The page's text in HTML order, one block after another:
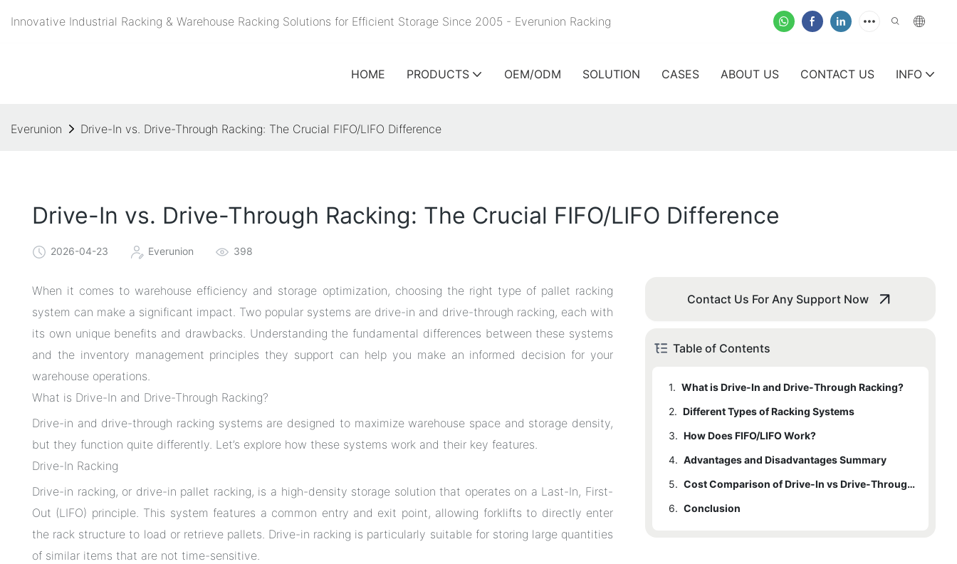
Innovative Industrial Racking & Warehouse Racking Solutions for Efficient Storage Since 2005 - Everunion Racking
HOME PRODUCTS OEM/ODM SOLUTION CASES ABOUT US CONTACT US INFO
Everunion Drive-In vs. Drive-Through Racking: The Crucial FIFO/LIFO Difference
Drive-In vs. Drive-Through Racking: The Crucial FIFO/LIFO Difference
2026-04-23 Everunion 398
When it comes to warehouse efficiency and storage optimization, choosing the right type of pallet racking
system can make a significant impact. Two popular systems are drive-in and drive-through racking, each with
its own unique benefits and drawbacks. Understanding the fundamental differences between these systems
and the inventory management principles they support can help you make an informed decision for your
warehouse operations.
What is Drive-In and Drive-Through Racking?
Drive-in and drive-through racking systems are designed to maximize warehouse space and storage density,
but they function quite differently. Let’s explore how these systems work and their key features.
Drive-In Racking
Drive-in racking, or drive-in pallet racking, is a high-density storage solution that operates on a Last-In, First-
Out (LIFO) principle. This system features a common entry and exit point, allowing forklifts to directly enter
the rack structure to load or retrieve pallets. Drive-in racking is particularly suitable for storing large quantities
of similar items that are not time-sensitive.
Contact Us For Any Support Now
Table of Contents
1. What is Drive-In and Drive-Through Racking?
1.1 Drive-In Racking
1.2 Drive-Through Racking
2. Different Types of Racking Systems
3. How Does FIFO/LIFO Work?
3.1 FIFO (First-In, First-Out)
3.2 LIFO (Last-In, First-Out)
4. Advantages and Disadvantages Summary
4.1 Drive-In Racking
4.2 Drive-Through Racking
5.
Cost Comparison of Drive-In vs Drive-Through Pallet Racking
6. Conclusion